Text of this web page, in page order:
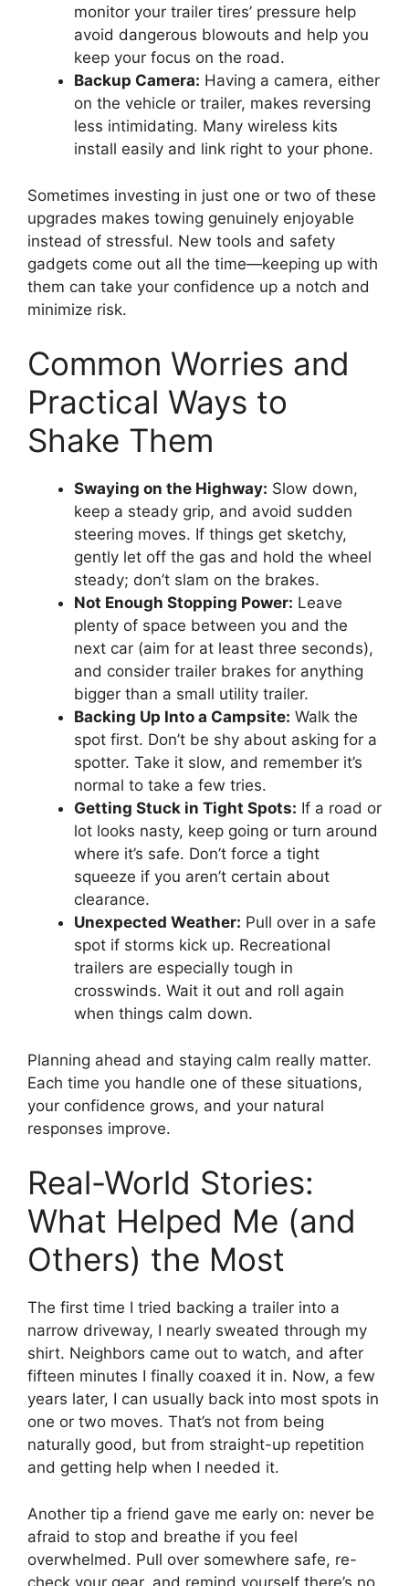
monitor your trailer tires’ pressure help
avoid dangerous blowouts and help you
keep your focus on the road.
Backup Camera: Having a camera, either
on the vehicle or trailer, makes reversing
less intimidating. Many wireless kits
install easily and link right to your phone.
Sometimes investing in just one or two of these
upgrades makes towing genuinely enjoyable
instead of stressful. New tools and safety
gadgets come out all the time—keeping up with
them can take your confidence up a notch and
minimize risk.
Common Worries and
Practical Ways to
Shake Them
Swaying on the Highway: Slow down,
keep a steady grip, and avoid sudden
steering moves. If things get sketchy,
gently let off the gas and hold the wheel
steady; don’t slam on the brakes.
Not Enough Stopping Power: Leave
plenty of space between you and the
next car (aim for at least three seconds),
and consider trailer brakes for anything
bigger than a small utility trailer.
Backing Up Into a Campsite: Walk the
spot first. Don’t be shy about asking for a
spotter. Take it slow, and remember it’s
normal to take a few tries.
Getting Stuck in Tight Spots: If a road or
lot looks nasty, keep going or turn around
where it’s safe. Don’t force a tight
squeeze if you aren’t certain about
clearance.
Unexpected Weather: Pull over in a safe
spot if storms kick up. Recreational
trailers are especially tough in
crosswinds. Wait it out and roll again
when things calm down.
Planning ahead and staying calm really matter.
Each time you handle one of these situations,
your confidence grows, and your natural
responses improve.
Real-World Stories:
What Helped Me (and
Others) the Most
The first time I tried backing a trailer into a
narrow driveway, I nearly sweated through my
shirt. Neighbors came out to watch, and after
fifteen minutes I finally coaxed it in. Now, a few
years later, I can usually back into most spots in
one or two moves. That’s not from being
naturally good, but from straight-up repetition
and getting help when I needed it.
Another tip a friend gave me early on: never be
afraid to stop and breathe if you feel
overwhelmed. Pull over somewhere safe, re-
check your gear, and remind yourself there’s no